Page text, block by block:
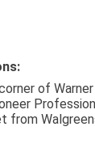
of
from